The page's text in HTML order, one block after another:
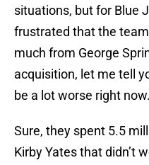
situations, but for Blue
frustrated that the
much from George
acquisition, let me tell
be a lot worse right now.
Sure, they spent 5.5
Kirby Yates that didn’t